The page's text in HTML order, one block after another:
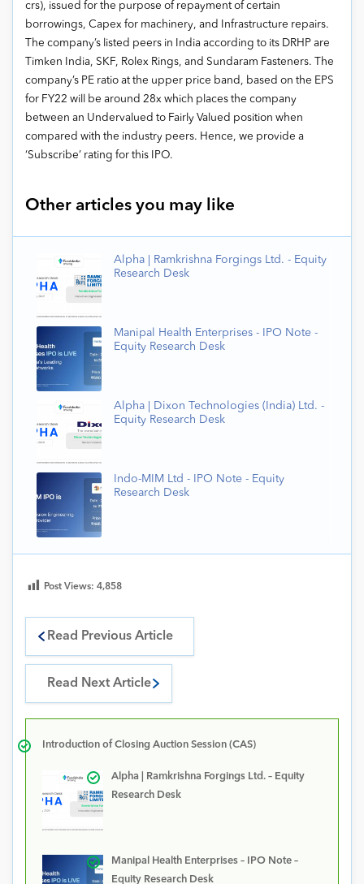
crs), issued for the purpose of repayment of certain
borrowings, Capex for machinery, and Infrastructure repairs.
The company’s listed peers in India according to its DRHP are
Timken India, SKF, Rolex Rings, and Sundaram Fasteners. The
company’s PE ratio at the upper price band, based on the EPS
for FY22 will be around 28x which places the company
between an Undervalued to Fairly Valued position when
compared with the industry peers. Hence, we provide a
‘Subscribe’ rating for this IPO.
Other articles you may like
Alpha | Ramkrishna Forgings Ltd. - Equity
Research Desk
Manipal Health Enterprises - IPO Note -
Equity Research Desk
Alpha | Dixon Technologies (India) Ltd. -
Equity Research Desk
Indo-MIM Ltd - IPO Note - Equity
Research Desk
Post Views: 4,858
Read Previous Article
Read Next Article
Introduction of Closing Auction Session (CAS)
Alpha | Ramkrishna Forgings Ltd. – Equity
Research Desk
Manipal Health Enterprises – IPO Note –
Equity Research Desk